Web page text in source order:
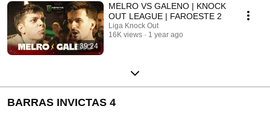
39:24
MELRO VS GALENO | KNOCK
OUT LEAGUE | FAROESTE 2
Liga Knock Out
16K views
1 year ago
BARRAS INVICTAS 4